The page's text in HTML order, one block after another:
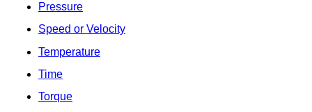
Pressure
Speed or Velocity
Temperature
Time
Torque